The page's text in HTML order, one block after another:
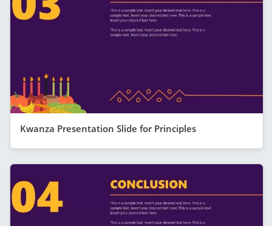
Kwanza Presentation Slide for Principles